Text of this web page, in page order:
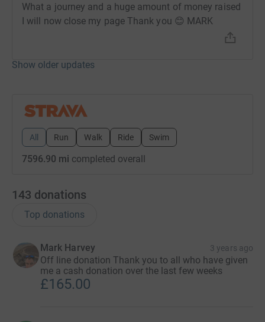
What a journey and a huge amount of money raised
I will now close my page Thank you 😊 MARK
Show older updates
All Run Walk Ride Swim
7596.90 mi completed overall
143 donations
Top donations
Mark Harvey 3 years ago
Off line donation Thank you to all who have given
me a cash donation over the last few weeks
£165.00